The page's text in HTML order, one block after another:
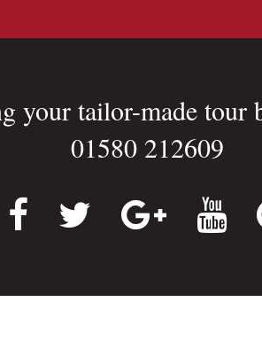
your tailor-made tour
01580 212609